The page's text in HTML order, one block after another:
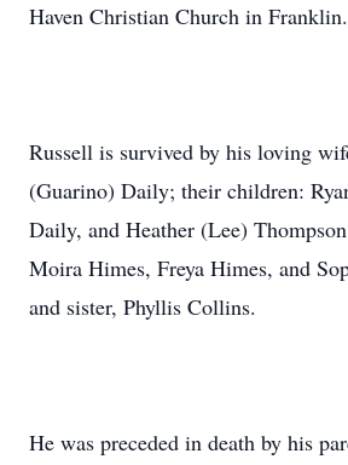
Haven Christian Church in Franklin.
Russell is survived by his loving
(Guarino) Daily; their children:
Daily, and Heather (Lee)
Moira Himes, Freya Himes, and
and sister, Phyllis Collins.
He was preceded in death by his